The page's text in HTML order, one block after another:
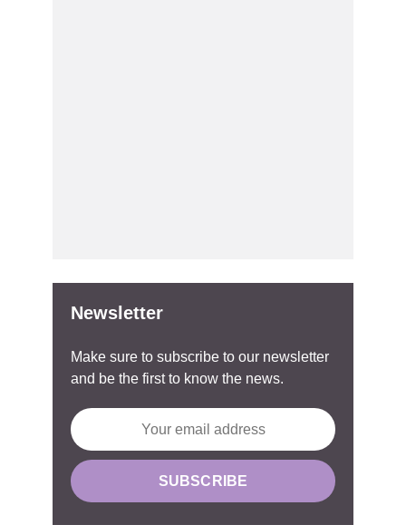
Newsletter
Make sure to subscribe to our newsletter
and be the first to know the news.